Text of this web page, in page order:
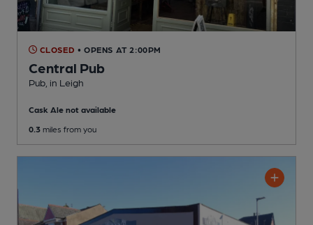
CLOSED • OPENS AT 2:00PM
Central Pub
Pub , in Leigh
Cask Ale not available
0.3 miles from you